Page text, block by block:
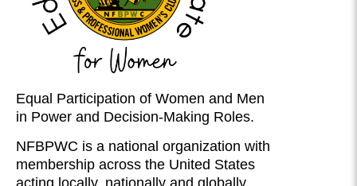
Equal Participation of Women and Men
in Power and Decision-Making Roles.
NFBPWC is a national organization with
membership across the United States
acting locally, nationally and globally.